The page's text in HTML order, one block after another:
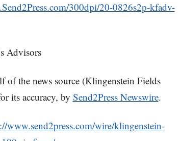
300dpi/20-0826s2p-kfadv-
Advisors
of the news source (Klingenstein Fields
its accuracy, by Send2Press Newswire.
www.send2press.com/wire/klingenstein-